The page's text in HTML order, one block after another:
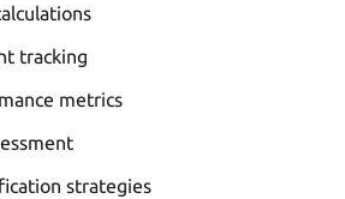
tracking
metrics
strategies